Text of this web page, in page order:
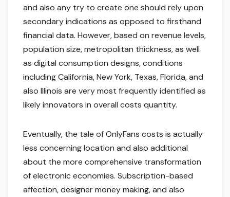
and also any try to create one should rely upon
secondary indications as opposed to firsthand
financial data. However, based on revenue levels,
population size, metropolitan thickness, as well
as digital consumption designs, conditions
including California, New York, Texas, Florida, and
also Illinois are very most frequently identified as
likely innovators in overall costs quantity.
Eventually, the tale of OnlyFans costs is actually
less concerning location and also additional
about the more comprehensive transformation
of electronic economies. Subscription-based
affection, designer money making, and also